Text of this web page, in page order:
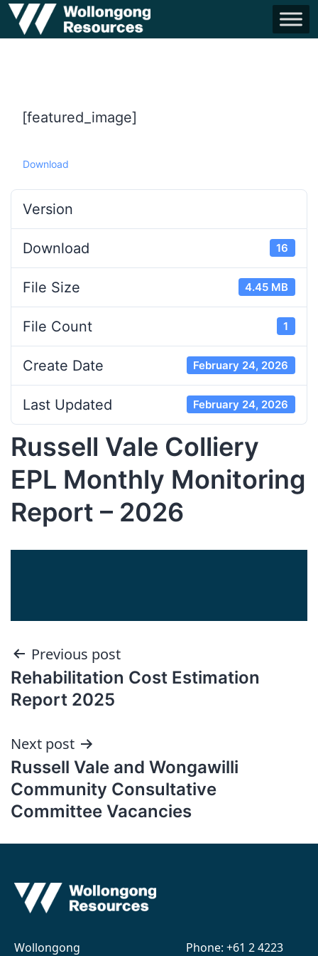
[featured_image]
Download
Version
Download 16
File Size 4.45 MB
File Count 1
Create Date February 24, 2026
Last Updated February 24, 2026
Russell Vale Colliery
EPL Monthly Monitoring
Report – 2026
Post
navigation
Previous post
Rehabilitation Cost Estimation
Report 2025
Next post
Russell Vale and Wongawilli
Community Consultative
Committee Vacancies
Wollongong Phone: +61 2 4223